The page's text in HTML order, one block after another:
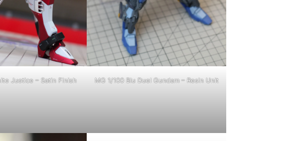
Justice – Satin Finish MG 1/100 Blu Duel Gundam – Resin Unit